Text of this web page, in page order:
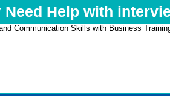
Need Help with